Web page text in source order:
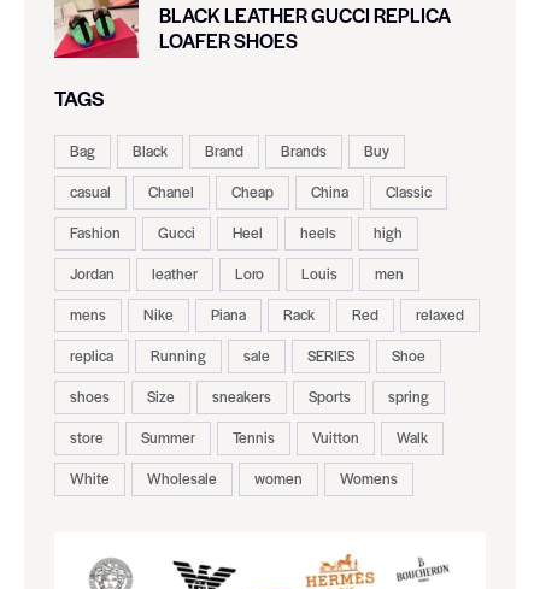
BLACK LEATHER GUCCI REPLICA
LOAFER SHOES
TAGS
Bag Black Brand Brands
Buy
casual
Chanel Cheap China
Classic
Fashion
Gucci Heel heels
high
Jordan
leather Loro Louis
men
mens
Nike Piana Rack Red
relaxed
replica
Running sale SERIES
Shoe
shoes
Size sneakers Sports
spring
store
Summer Tennis Vuitton
Walk
White
Wholesale women Womens